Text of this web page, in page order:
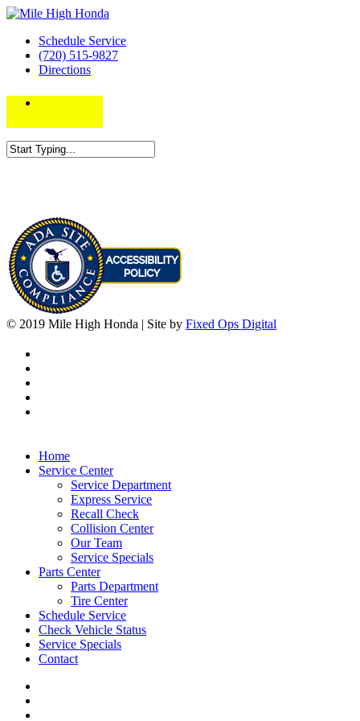
Schedule Service
(720) 515-9827
Directions
© 2019 Mile High Honda | Site by Fixed Ops Digital
Home
Service Center
Service Department
Express Service
Recall Check
Collision Center
Our Team
Service Specials
Parts Center
Parts Department
Tire Center
Schedule Service
Check Vehicle Status
Service Specials
Contact